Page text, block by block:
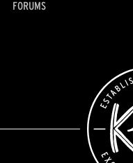
FORUMS